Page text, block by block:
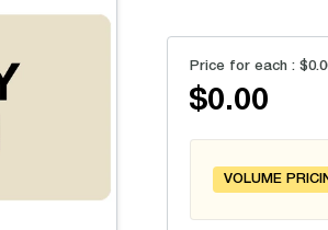
Price for each :
$0.00
VOLUME